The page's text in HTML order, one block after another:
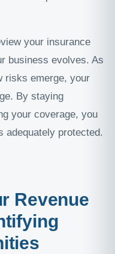
your insurance
business evolves. As
risks emerge, your
By staying
your coverage, you
adequately protected.
Revenue